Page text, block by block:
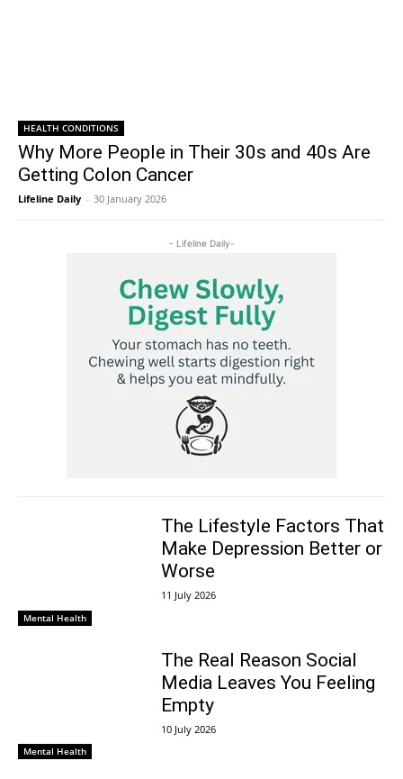
HEALTH CONDITIONS
Why More People in Their 30s and 40s Are
Getting Colon Cancer
Lifeline Daily - 30 January 2026
- Lifeline Daily-
Mental Health
The Lifestyle Factors That
Make Depression Better or
Worse
11 July 2026
Mental Health
The Real Reason Social
Media Leaves You Feeling
Empty
10 July 2026